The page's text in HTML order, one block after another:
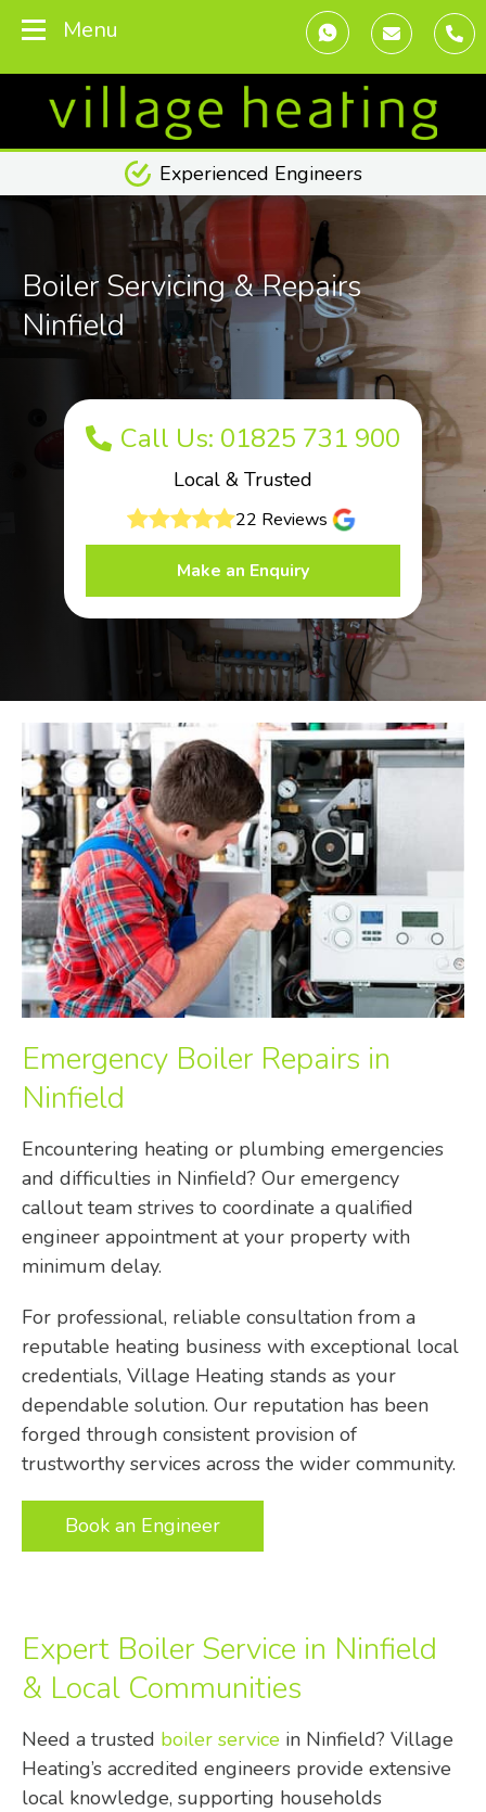
Menu
Transparent Pricing
Boiler Servicing & Repairs
Ninfield
Call Us: 01825 731 900
Local & Trusted
22 Reviews
Make an Enquiry
Emergency Boiler Repairs in
Ninfield
Encountering heating or plumbing emergencies
and difficulties in Ninfield? Our emergency
callout team strives to coordinate a qualified
engineer appointment at your property with
minimum delay.
For professional, reliable consultation from a
reputable heating business with exceptional local
credentials, Village Heating stands as your
dependable solution. Our reputation has been
forged through consistent provision of
trustworthy services across the wider community.
Book an Engineer
Expert Boiler Service in Ninfield
& Local Communities
Need a trusted boiler service in Ninfield? Village
Heating’s accredited engineers provide extensive
local knowledge, supporting households